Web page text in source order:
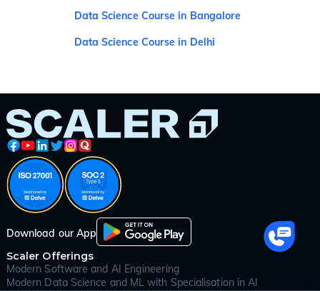
Data Science Course in Bangalore
Data Science Course in Delhi
Download our App
Scaler Offerings
Modern Software and AI Engineering
Modern Data Science and ML with Specialisation in AI